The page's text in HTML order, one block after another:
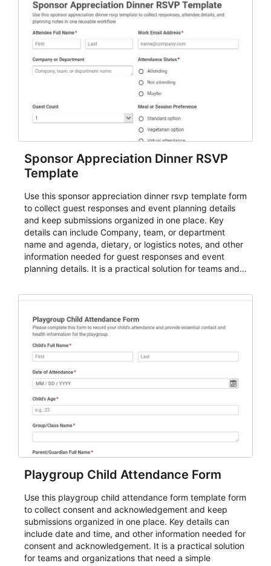
Sponsor Appreciation Dinner RSVP
Template
Use this sponsor appreciation dinner rsvp template form
to collect guest responses and event planning details
and keep submissions organized in one place. Key
details can include Company, team, or department
name and agenda, dietary, or logistics notes, and other
information needed for guest responses and event
planning details. It is a practical solution for teams and
for teams and organizations.
Playgroup Child Attendance Form
Use this playgroup child attendance form template form
to collect consent and acknowledgement and keep
submissions organized in one place. Key details can
include date and time, and other information needed for
consent and acknowledgement. It is a practical solution
for teams and organizations that need a simple